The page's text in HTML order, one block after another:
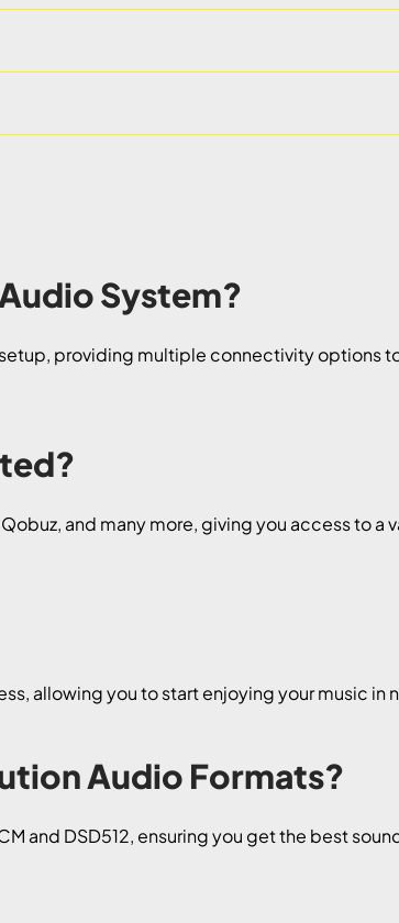
System?
providing multiple connectivity options
and many more, giving you access to a
allowing you to start enjoying your music in
Audio Formats?
and DSD512, ensuring you get the best